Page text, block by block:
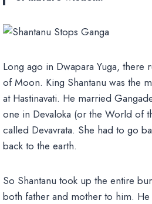
Long ago in Dwapara Yuga, there
of Moon. King Shantanu was the
at Hastinavati. He married
one in Devaloka (or the World of
called Devavrata. She had to go
back to the earth.
So Shantanu took up the entire
both father and mother to him.